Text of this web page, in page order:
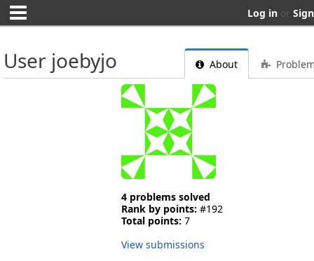
Log in or
User joebyjo About
4 problems solved
Rank by points: #192
Total points: 7
View submissions